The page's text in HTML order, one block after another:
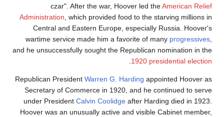
czar". After the war, Hoover led theAmerican Relief
Administration , which provided food to the starving millions in
Central and Eastern Europe, especially Russia. Hoover's
wartime service made him a favorite of many progressives
and he unsuccessfully sought the Republican nomination in the
1920 presidential election
Republican President Warren G. Harding appointed Hoover as
Secretary of Commerce in 1920, and he continued to serve
under President Calvin Coolidge after Harding died in 1923.
Hoover was an unusually active and visible Cabinet member,